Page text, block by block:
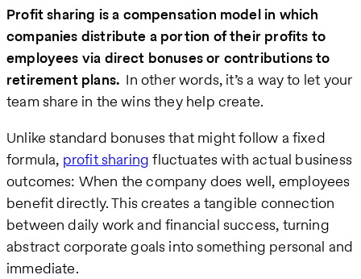
Profit sharing is a compensation model in which
companies distribute a portion of their profits to
employees via direct bonuses or contributions to
retirement plans. In other words, it’s a way to let your
team share in the wins they help create.
Unlike standard bonuses that might follow a fixed
formula, profit sharing fluctuates with actual business
outcomes: When the company does well, employees
benefit directly. This creates a tangible connection
between daily work and financial success, turning
abstract corporate goals into something personal and
immediate.